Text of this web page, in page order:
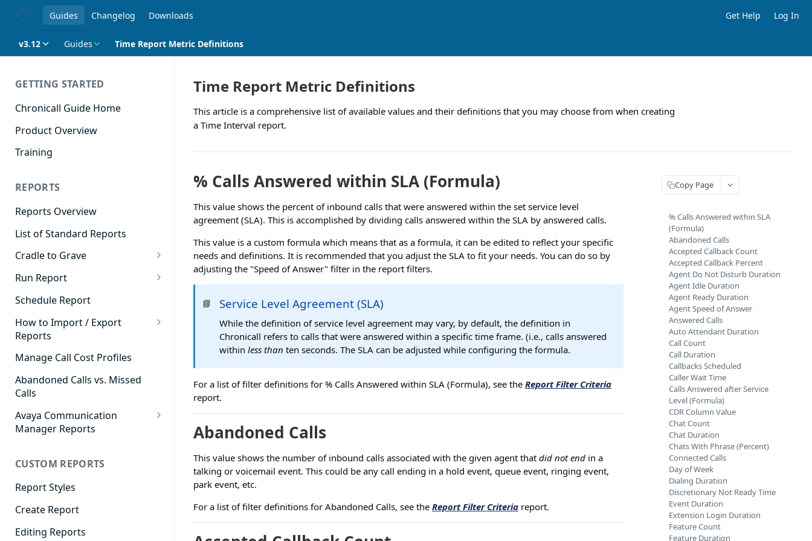
Guides Changelog Downloads Get Help Log In
v3.12 Guides Time Report Metric Definitions
GETTING STARTED
Chronicall Guide Home
Product Overview
Training
REPORTS
Reports Overview
List of Standard Reports
Cradle to Grave
Cradle to Grave - Quick Start
Guide
Cradle to Grave Filter
Definitions
Cradle to Grave Terminology
How to Adjust Column Layouts
Hidden Fields in Cradle to
Cradle to Grave - Saving Filters
Run Report
911 Calls
Advanced Timeframe
Abandoned Calls
Account Code Summary
Agent Call and Chat
Performance Summary
Agent Call Cost
Agent Calls
Agent Call Summary
Agent Call Volume
Agent Chat Summary
Schedule Report
How to Import / Export
Reports
How to Export a Report
How to Import a Report
Manage Call Cost Profiles
Abandoned Calls vs. Missed
Calls
Avaya Communication
Manager Reports
CDR Reports
CM Reports
Group Summary by Station
and Agent
CUSTOM REPORTS
Report Styles
Create Report
Editing Reports
Time Report Metric Definitions
This article is a comprehensive list of available values and their definitions that you may choose from when creating
a Time Interval report.
% Calls Answered within SLA (Formula)
This value shows the percent of inbound calls that were answered within the set service level
agreement (SLA). This is accomplished by dividing calls answered within the SLA by answered calls.
This value is a custom formula which means that as a formula, it can be edited to reflect your specific
needs and definitions. It is recommended that you adjust the SLA to fit your needs. You can do so by
adjusting the "Speed of Answer" filter in the report filters.
📘 Service Level Agreement (SLA)
While the definition of service level agreement may vary, by default, the definition in
Chronicall refers to calls that were answered within a specific time frame. (i.e., calls answered
withinless than ten seconds. The SLA can be adjusted while configuring the formula.
For a list of filter definitions for % Calls Answered within SLA (Formula), see the Report Filter Criteria
report.
Abandoned Calls
This value shows the number of inbound calls associated with the given agent that did not end in a
talking or voicemail event. This could be any call ending in a hold event, queue event, ringing event,
park event, etc.
For a list of filter definitions for Abandoned Calls, see the Report Filter Criteria report.
Copy Page
% Calls Answered within SLA
(Formula)
Abandoned Calls
Accepted Callback Count
Accepted Callback Percent
Agent Do Not Disturb Duration
Agent Idle Duration
Agent Ready Duration
Agent Speed of Answer
Answered Calls
Auto Attendant Duration
Call Count
Call Duration
Callbacks Scheduled
Caller Wait Time
Calls Answered after Service
Level (Formula)
CDR Column Value
Chat Count
Chat Duration
Chats With Phrase (Percent)
Connected Calls
Day of Week
Dialing Duration
Discretionary Not Ready Time
Event Duration
Extension Login Duration
Feature Count
Feature Duration